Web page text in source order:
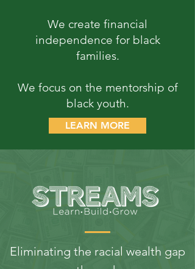
We create financial
independence for black
families.
We focus on the mentorship of
black youth.
LEARN MORE
Eliminating the racial wealth gap